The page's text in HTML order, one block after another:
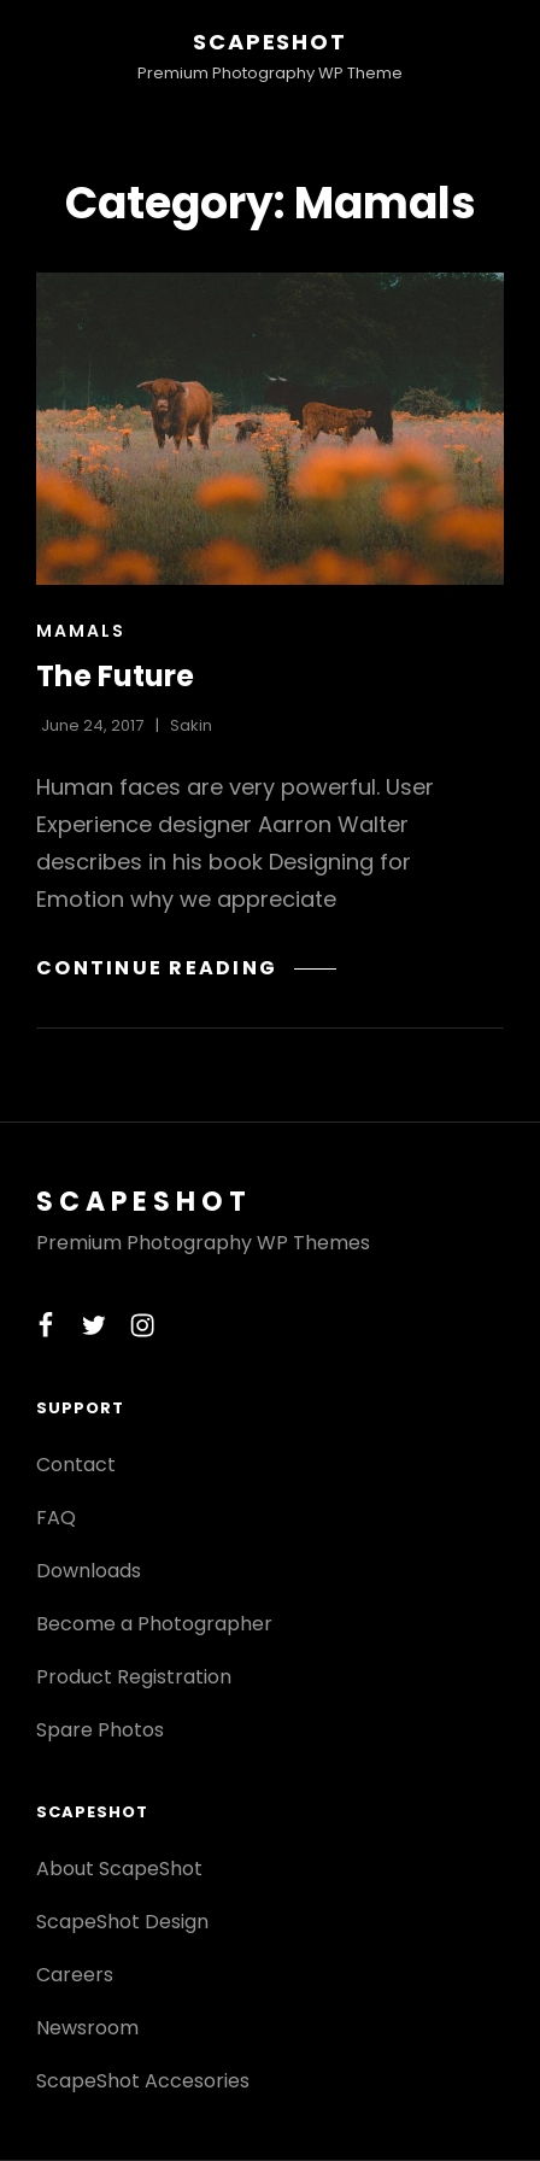
SCAPESHOT
Premium Photography WP Theme
Category: Mamals
CAT
MAMALS
The Future
June 24, 2017 Sakin
Human faces are very powerful. User
Experience designer Aarron Walter
describes in his book Designing for
Emotion why we appreciate
CONTINUE READING THE
SCAPESHOT
Premium Photography WP Themes
facebook
twitterinstagram
SUPPORT
Contact
FAQ
Downloads
Become a Photographer
Product Registration
Spare Photos
SCAPESHOT
About ScapeShot
ScapeShot Design
Careers
Newsroom
ScapeShot Accesories